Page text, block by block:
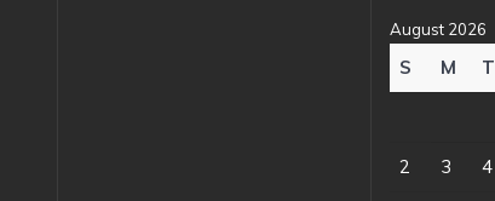
August 2026
S M T
2 3 4